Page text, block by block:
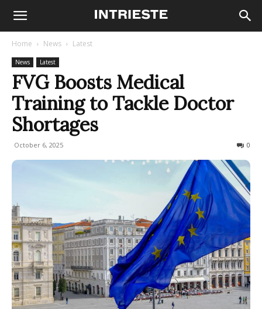
Home News Latest
News Latest
FVG Boosts Medical
Training to Tackle Doctor
Shortages
October 6, 2025 0